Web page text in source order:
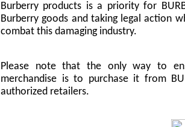
Burberry products is a priority for
Burberry goods and taking legal action
combat this damaging industry.
Please note that the only way to
merchandise is to purchase it from
authorized retailers.